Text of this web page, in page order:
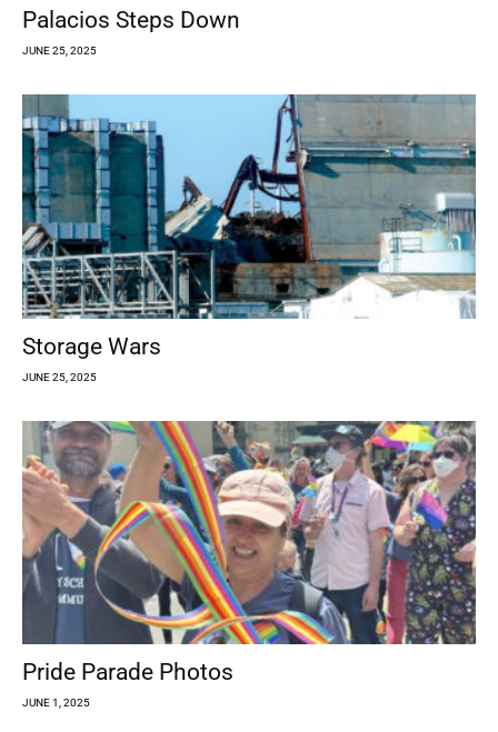
Palacios Steps Down
JUNE 25, 2025
Storage Wars
JUNE 25, 2025
Pride Parade Photos
JUNE 1, 2025